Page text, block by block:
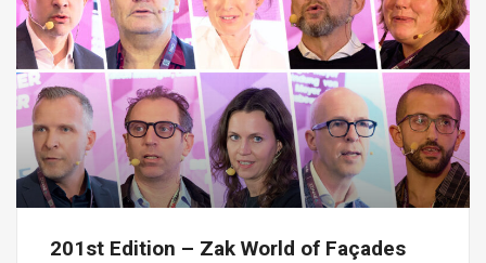
201st Edition – Zak World of Façades